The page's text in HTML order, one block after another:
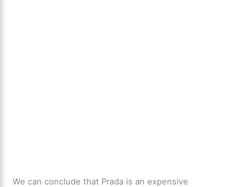
We can conclude that Prada is an expensive